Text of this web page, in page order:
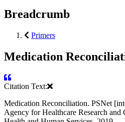
Breadcrumb
Primers
Medication
Citation Text:
Medication Reconciliation. PSNet
Agency for Healthcare Research